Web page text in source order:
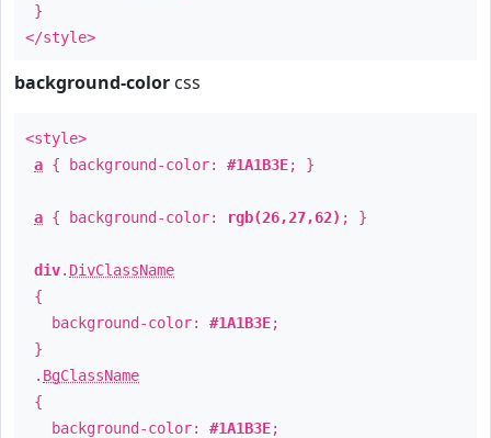
}
</style>
background-color css
<style>
a { background-color: #1A1B3E; }
a { background-color: rgb(26,27,62) ; }
div. DivClassName
{
background-color: #1A1B3E;
}
. BgClassName
{
background-color: #1A1B3E;